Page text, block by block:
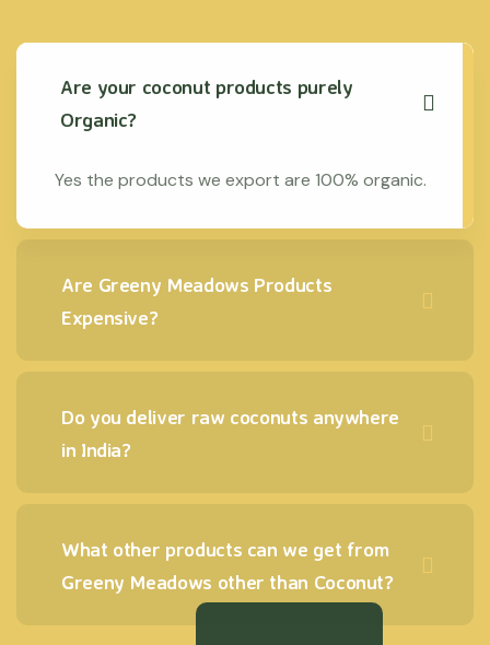
Are your coconut products purely
Organic?
Yes the products we export are 100% organic.
Are Greeny Meadows Products
Expensive?
Do you deliver raw coconuts anywhere
in India?
What other products can we get from
Greeny Meadows other than Coconut?